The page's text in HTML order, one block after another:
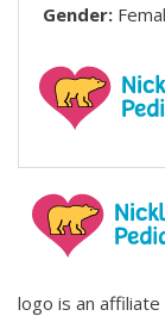
Gender:
logo is an affiliate